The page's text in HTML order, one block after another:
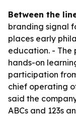
Between the
branding signal
places early
education. - The
hands-on
participation
chief operating
said the
ABCs and 123s